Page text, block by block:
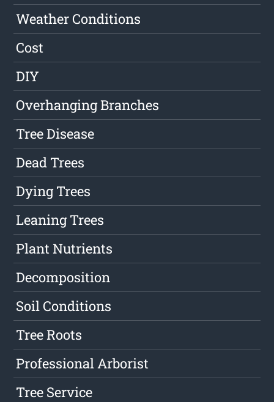
Weather Conditions
Cost
DIY
Overhanging Branches
Tree Disease
Dead Trees
Dying Trees
Leaning Trees
Plant Nutrients
Decomposition
Soil Conditions
Tree Roots
Professional Arborist
Tree Service